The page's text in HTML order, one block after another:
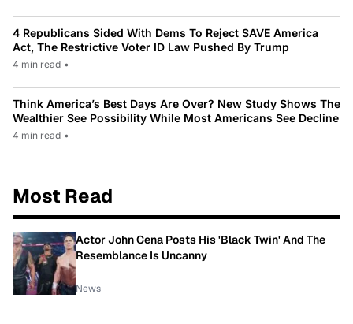
4 Republicans Sided With Dems To Reject SAVE America
Act, The Restrictive Voter ID Law Pushed By Trump
4 min read •
Think America’s Best Days Are Over? New Study Shows The
Wealthier See Possibility While Most Americans See Decline
4 min read •
Most Read
Actor John Cena Posts His 'Black Twin' And The
Resemblance Is Uncanny
News